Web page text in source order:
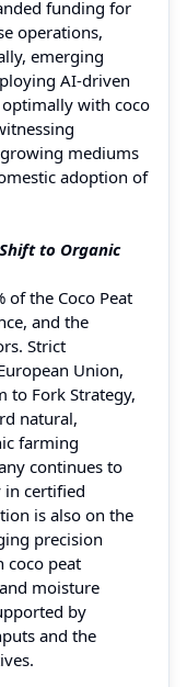
funding for
operations,
emerging
AI-driven
with coco
mediums
adoption of
to Organic
of the Coco Peat
and the
Strict
Union,
to Fork Strategy,
natural,
farming
continues to
in certified
is also on the
precision
coco peat
moisture
by
and the